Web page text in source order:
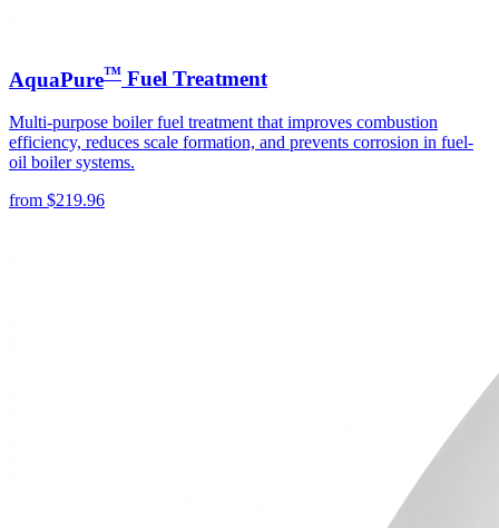
AquaPure™ Fuel Treatment
Multi-purpose boiler fuel treatment that improves combustion
efficiency, reduces scale formation, and prevents corrosion in fuel-
oil boiler systems.
from $219.96